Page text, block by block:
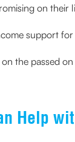
on their
support
the passed
Help